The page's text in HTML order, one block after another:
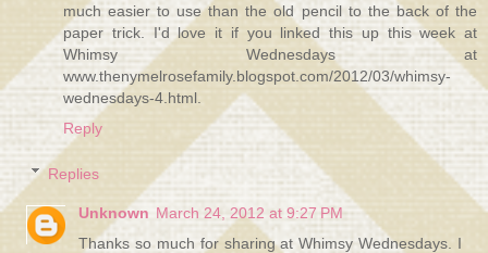
much easier to use than the old pencil to the back of the
paper trick. I'd love it if you linked this up this week at
Whimsy Wednesdays at
www.thenymelrosefamily.blogspot.com/2012/03/whimsy-
wednesdays-4.html.
Reply
Replies
Unknown March 24, 2012 at 9:27 PM
Thanks so much for sharing at Whimsy Wednesdays. I